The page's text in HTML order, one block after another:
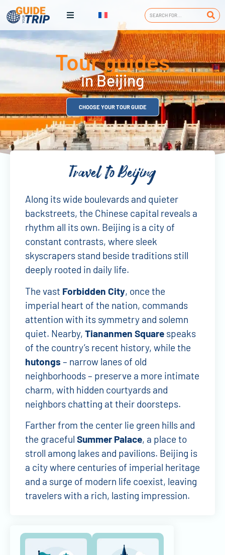
Tour guides
in Beijing
CHOOSE YOUR TOUR GUIDE
Travel to Beijing
Along its wide boulevards and quieter
backstreets, the Chinese capital reveals a
rhythm all its own. Beijing is a city of
constant contrasts, where sleek
skyscrapers stand beside traditions still
deeply rooted in daily life.
The vast Forbidden City, once the
imperial heart of the nation, commands
attention with its symmetry and solemn
quiet. Nearby, Tiananmen Square speaks
of the country’s recent history, while the
hutongs – narrow lanes of old
neighborhoods – preserve a more intimate
charm, with hidden courtyards and
neighbors chatting at their doorsteps.
Farther from the center lie green hills and
the graceful Summer Palace, a place to
stroll among lakes and pavilions. Beijing is
a city where centuries of imperial heritage
and a surge of modern life coexist, leaving
travelers with a rich, lasting impression.